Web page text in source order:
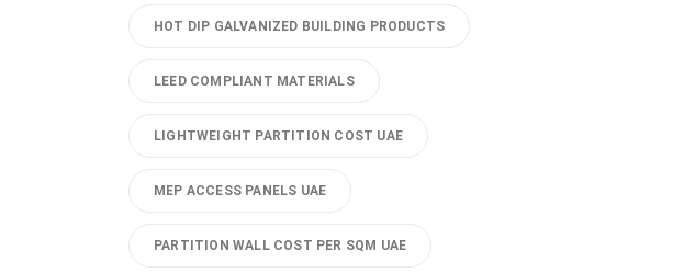
HOT DIP GALVANIZED BUILDING PRODUCTS
LEED COMPLIANT MATERIALS
LIGHTWEIGHT PARTITION COST UAE
MEP ACCESS PANELS UAE
PARTITION WALL COST PER SQM UAE